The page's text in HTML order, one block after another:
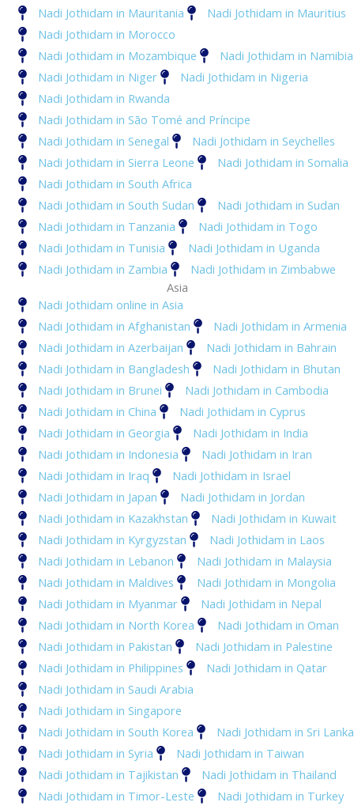
Nadi Jothidam in Mauritania
Nadi Jothidam in Mauritius
Nadi Jothidam in Morocco
Nadi Jothidam in Mozambique
Nadi Jothidam in Namibia
Nadi Jothidam in Niger
Nadi Jothidam in Nigeria
Nadi Jothidam in Rwanda
Nadi Jothidam in São Tomé and Príncipe
Nadi Jothidam in Senegal
Nadi Jothidam in Seychelles
Nadi Jothidam in Sierra Leone
Nadi Jothidam in Somalia
Nadi Jothidam in South Africa
Nadi Jothidam in South Sudan
Nadi Jothidam in Sudan
Nadi Jothidam in Tanzania
Nadi Jothidam in Togo
Nadi Jothidam in Tunisia
Nadi Jothidam in Uganda
Nadi Jothidam in Zambia
Nadi Jothidam in Zimbabwe
Asia
Nadi Jothidam online in Asia
Nadi Jothidam in Afghanistan
Nadi Jothidam in Armenia
Nadi Jothidam in Azerbaijan
Nadi Jothidam in Bahrain
Nadi Jothidam in Bangladesh
Nadi Jothidam in Bhutan
Nadi Jothidam in Brunei
Nadi Jothidam in Cambodia
Nadi Jothidam in China
Nadi Jothidam in Cyprus
Nadi Jothidam in Georgia
Nadi Jothidam in India
Nadi Jothidam in Indonesia
Nadi Jothidam in Iran
Nadi Jothidam in Iraq
Nadi Jothidam in Israel
Nadi Jothidam in Japan
Nadi Jothidam in Jordan
Nadi Jothidam in Kazakhstan
Nadi Jothidam in Kuwait
Nadi Jothidam in Kyrgyzstan
Nadi Jothidam in Laos
Nadi Jothidam in Lebanon
Nadi Jothidam in Malaysia
Nadi Jothidam in Maldives
Nadi Jothidam in Mongolia
Nadi Jothidam in Myanmar
Nadi Jothidam in Nepal
Nadi Jothidam in North Korea
Nadi Jothidam in Oman
Nadi Jothidam in Pakistan
Nadi Jothidam in Palestine
Nadi Jothidam in Philippines
Nadi Jothidam in Qatar
Nadi Jothidam in Saudi Arabia
Nadi Jothidam in Singapore
Nadi Jothidam in South Korea
Nadi Jothidam in Sri Lanka
Nadi Jothidam in Syria
Nadi Jothidam in Taiwan
Nadi Jothidam in Tajikistan
Nadi Jothidam in Thailand
Nadi Jothidam in Timor-Leste
Nadi Jothidam in Turkey